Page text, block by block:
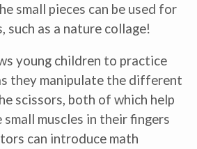
small pieces can be used for
such as a nature collage!
young children to practice
they manipulate the different
scissors, both of which help
muscles in their fingers
can introduce math